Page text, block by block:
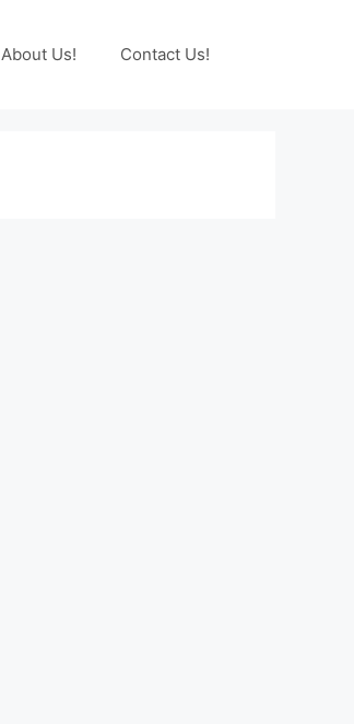
About Us! Contact Us!